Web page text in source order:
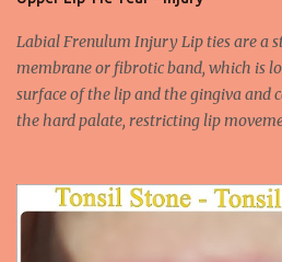
increasing due to the increasing
widespread unsafe sexual
through mucosal contact, oral or after
Labial Frenulum Injury Lip ties are a
membrane or fibrotic band, which is
surface of the lip and the gingiva and
the hard palate, restricting lip
freely when the frenulum is too thick
tight tongue tie or severe lip tie may
It makes it difficult for the upper lip to